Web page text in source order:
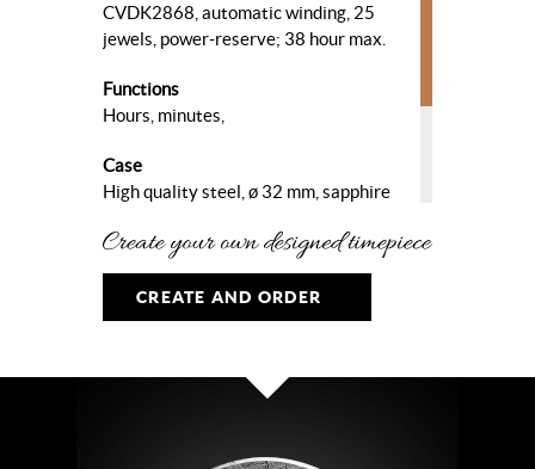
CVDK2868, automatic winding, 25
jewels, power-reserve; 38 hour max.
Functions
Hours, minutes,
Case
High quality steel, ø 32 mm, sapphire
back. With diamond set bezel.
Pink meteorite dial with diamond
rhodium plated hands
CREATE AND ORDER